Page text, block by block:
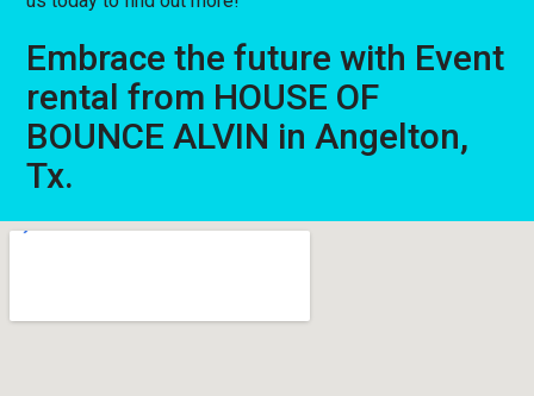
Embrace the future with Event
rental from HOUSE OF
BOUNCE ALVIN in Angelton,
Tx.